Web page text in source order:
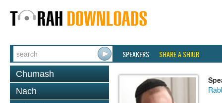
SPEAKERS SHARE A SHIUR
Chumash
Nach